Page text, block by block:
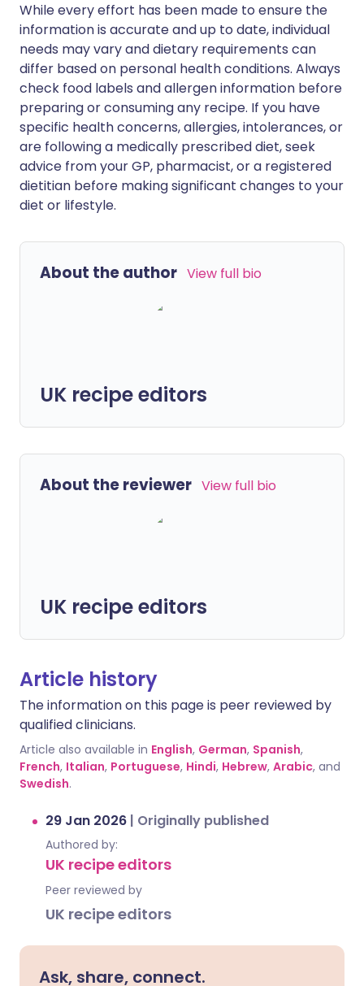
While every effort has been made to ensure the
information is accurate and up to date, individual
needs may vary and dietary requirements can
differ based on personal health conditions. Always
check food labels and allergen information before
preparing or consuming any recipe. If you have
specific health concerns, allergies, intolerances, or
are following a medically prescribed diet, seek
advice from your GP, pharmacist, or a registered
dietitian before making significant changes to your
diet or lifestyle.
About the author View full bio
UK recipe editors
About the reviewer View full bio
UK recipe editors
Article history
The information on this page is peer reviewed by
qualified clinicians.
Article also available in English, German, Spanish,
French, Italian, Portuguese, Hindi, Hebrew, Arabic, and
Swedish.
29 Jan 2026 | Originally published
Authored by:
UK recipe editors
Peer reviewed by
UK recipe editors
Ask, share, connect.